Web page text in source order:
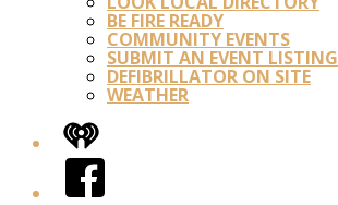
BE FIRE READY
COMMUNITY EVENTS
SUBMIT AN EVENT LISTING
DEFIBRILLATOR ON SITE
WEATHER
iHeart
Facebook